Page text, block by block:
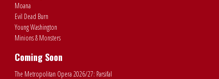
Moana
Evil Dead Burn
Young Washington
Minions & Monsters
Coming Soon
The Metropolitan Opera 2026/27: Parsifal